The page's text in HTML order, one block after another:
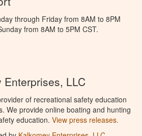
through Friday from 8AM to 8PM
from 8AM to 5PM CST.
LLC
of recreational safety education
We provide online boating and hunting
education. View press releases.